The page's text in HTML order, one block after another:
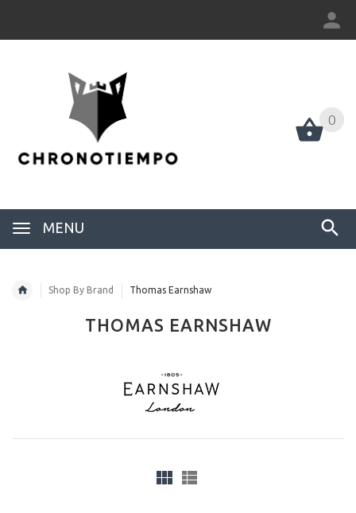
0
MENU
0
Shop By Brand Thomas Earnshaw
THOMAS EARNSHAW